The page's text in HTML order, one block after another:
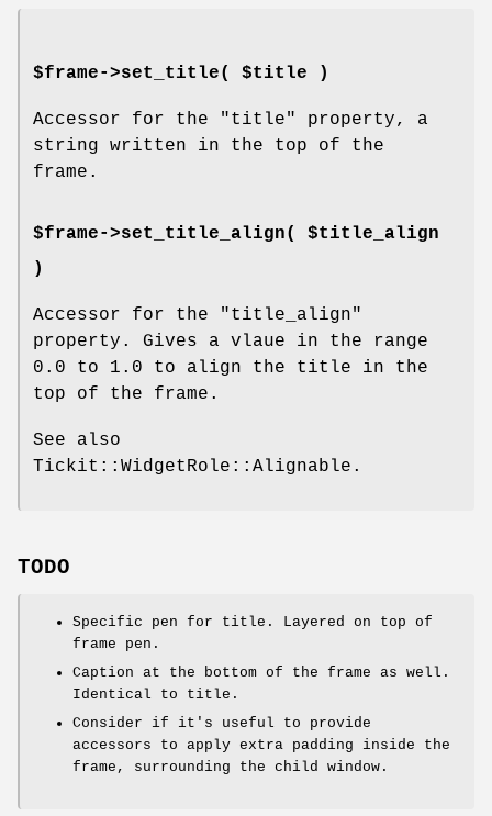
$frame->set_title( $title )
Accessor for the "title"
property, a
string written in the top of the
frame.
$frame->set_title_align( $title_align
)
Accessor for the
"title_align"
property. Gives a vlaue in the range
0.0 to 1.0 to align the title in the
top of the frame.
See also
Tickit::WidgetRole::Alignable.
TODO
Specific pen for title. Layered on top of
frame pen.
Caption at the bottom of the frame as well.
Identical to title.
Consider if it's useful to provide
accessors to apply extra padding inside the
frame, surrounding the child window.